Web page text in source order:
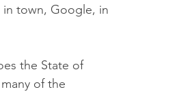
town, Google, in
the State of
of the